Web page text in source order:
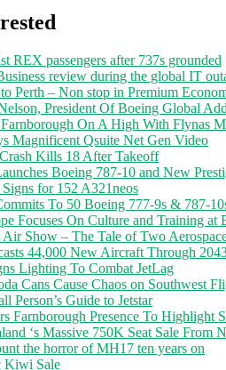
REX passengers after 737s grounded
review during the global IT
Perth – Non stop in Premium
President Of Boeing Global
On A High With Flynas
Magnificent Qsuite Net Gen Video
Kills 18 After Takeoff
Boeing 787-10 and New
for 152 A321neos
To 50 Boeing 777-9s & 787-
Focuses On Culture and Training at
Air Show – The Tale of Two
44,000 New Aircraft Through
Lighting To Combat JetLag
Cans Cause Chaos on Southwest
Person’s Guide to Jetstar
Farnborough Presence To Highlight
‘s Massive 750K Seat Sale From
the horror of MH17 ten years on
Kiwi Sale